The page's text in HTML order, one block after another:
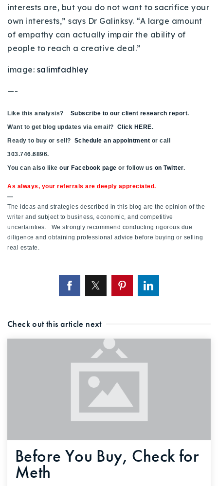
interests are, but you do not want to sacrifice your
own interests,” says Dr Galinksy. “A large amount
of empathy can actually impair the ability of
people to reach a creative deal.”
image: salimfadhley
—-
Like this analysis? Subscribe to our client research report.
Want to get blog updates via email? Click HERE.
Ready to buy or sell? Schedule an appointment or call
303.746.6896.
You can also like our Facebook page or follow us on Twitter.
As always, your referrals are deeply appreciated.
—
The ideas and strategies described in this blog are the opinion of the
writer and subject to business, economic, and competitive
uncertainties. We strongly recommend conducting rigorous due
diligence and obtaining professional advice before buying or selling
real estate.
Check out this article next
Before You Buy, Check for
Meth